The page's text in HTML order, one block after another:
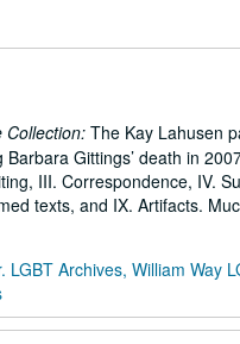
Collection:The Kay Lahusen
Gittings’ death in
III. Correspondence, IV.
texts, and IX. Artifacts.
LGBT Archives, William Way